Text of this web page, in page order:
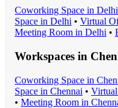
Coworking Space in Delhi
Space in Delhi • Virtual
Meeting Room in Delhi •
Workspaces in
Coworking Space in
Space in Chennai •
• Meeting Room in